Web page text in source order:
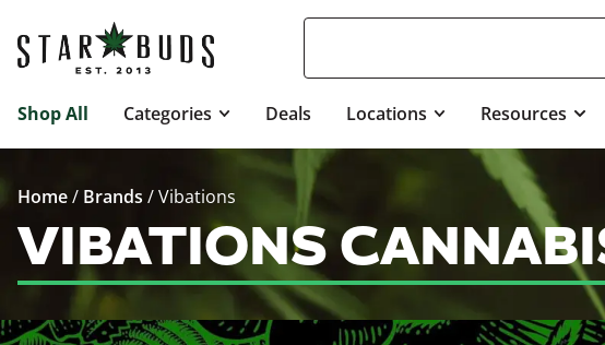
Shop All Categories Deals Locations Resources
Home/ Brands /Vibations
VIBATIONS